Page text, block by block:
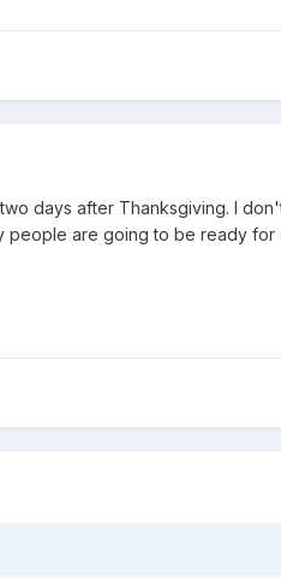
days after Thanksgiving. I
are going to be ready